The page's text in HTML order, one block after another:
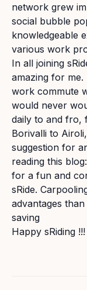
network grew
social bubble
knowledgeable
various work
In all joining
amazing for
work commute
would never
daily to and fro,
Borivalli to
suggestion for
reading this
for a fun and
sRide.
advantages
saving
Happy sRiding !!!